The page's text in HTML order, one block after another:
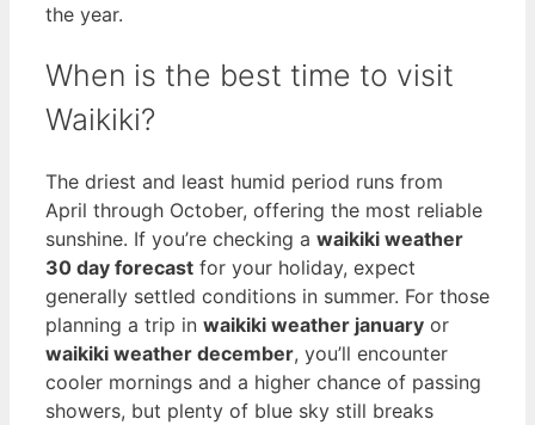
the year.
When is the best time to visit
Waikiki?
The driest and least humid period runs from
April through October, offering the most reliable
sunshine. If you’re checking a waikiki weather
30 day forecast for your holiday, expect
generally settled conditions in summer. For those
planning a trip in waikiki weather january or
waikiki weather december, you’ll encounter
cooler mornings and a higher chance of passing
showers, but plenty of blue sky still breaks